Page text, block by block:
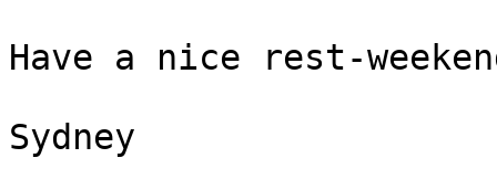
Have a nice rest-
Sydney